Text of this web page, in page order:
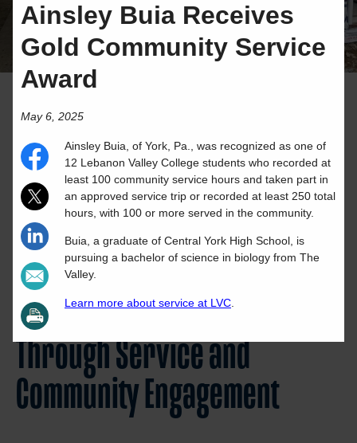
Ainsley Buia Receives
Gold Community Service
Award
May 6, 2025
Ainsley Buia , of York Pa.
, was recognized as one of
12 Lebanon Valley College students who recorded at
least 100 community service hours and taken part in
an approved service trip or recorded at least 250 total
hours, with 100 or more served in the community.
Buia, a graduate of Central York High School, is
pursuing a bachelor of science in biology from The
Valley.
Learn more about service at LVC